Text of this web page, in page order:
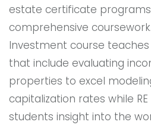
estate certificate
comprehensive
Investment course
that include evaluating
properties to excel
capitalization rates while
students insight into the